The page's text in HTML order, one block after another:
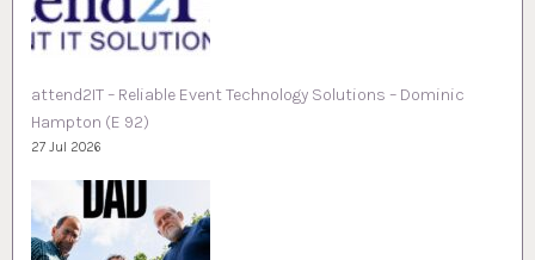
attend2IT – Reliable Event Technology Solutions – Dominic
Hampton (E 92)
27 Jul 2026